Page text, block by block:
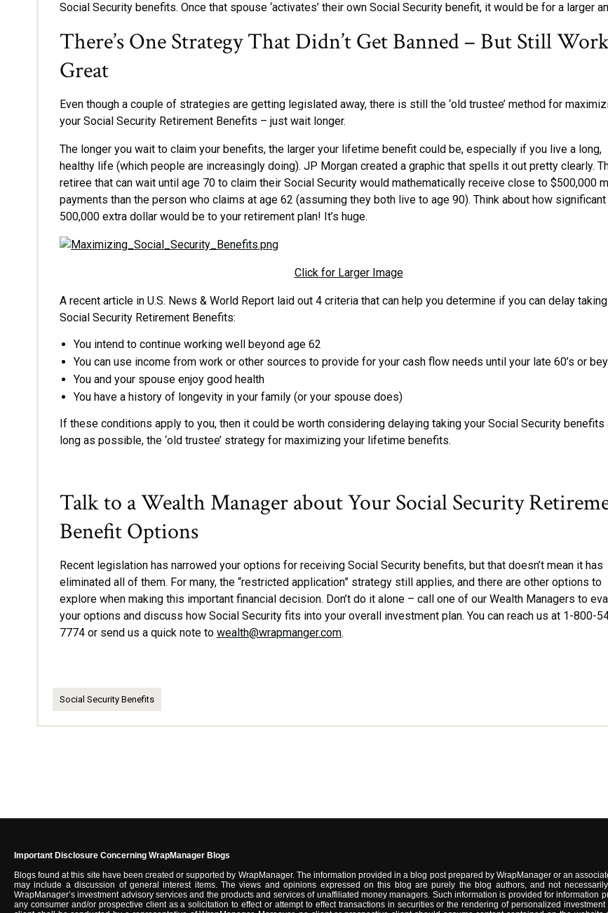
Social Security benefits. Once that spouse ‘activates’ their own Social Security benefit, it would be for a larger
There’s One Strategy That Didn’t Get Banned – But Still
Great
Even though a couple of strategies are getting legislated away, there is still the ‘old trustee’ method for
your Social Security Retirement Benefits – just wait longer.
The longer you wait to claim your benefits, the larger your lifetime benefit could be, especially if you live a long,
healthy life (which people are increasingly doing). JP Morgan created a graphic that spells it out pretty clearly.
retiree that can wait until age 70 to claim their Social Security would mathematically receive close to $500,000
payments than the person who claims at age 62 (assuming they both live to age 90). Think about how significant
500,000 extra dollar would be to your retirement plan! It’s huge.
Click for Larger Image
A recent article in U.S. News & World Report laid out 4 criteria that can help you determine if you can delay
Social Security Retirement Benefits:
You intend to continue working well beyond age 62
You can use income from work or other sources to provide for your cash flow needs until your late 60’s or
You and your spouse enjoy good health
You have a history of longevity in your family (or your spouse does)
If these conditions apply to you, then it could be worth considering delaying taking your Social Security benefits
long as possible, the ‘old trustee’ strategy for maximizing your lifetime benefits.
Talk to a Wealth Manager about Your Social Security
Benefit Options
Recent legislation has narrowed your options for receiving Social Security benefits, but that doesn’t mean it has
eliminated all of them. For many, the “restricted application” strategy still applies, and there are other options to
explore when making this important financial decision. Don’t do it alone – call one of our Wealth Managers to
your options and discuss how Social Security fits into your overall investment plan. You can reach us at 1-800-
7774 or send us a quick note to wealth@wrapmanger.com.
Social Security Benefits
Important Disclosure Concerning WrapManager Blogs
Blogs found at this site have been created or supported by WrapManager. The information provided in a blog post prepared by WrapManager or an
may include a discussion of general interest items. The views and opinions expressed on this blog are purely the blog authors, and not
WrapManager’s investment advisory services and the products and services of unaffiliated money managers. Such information is provided for
any consumer and/or prospective client as a solicitation to effect or attempt to effect transactions in securities or the rendering of personalized